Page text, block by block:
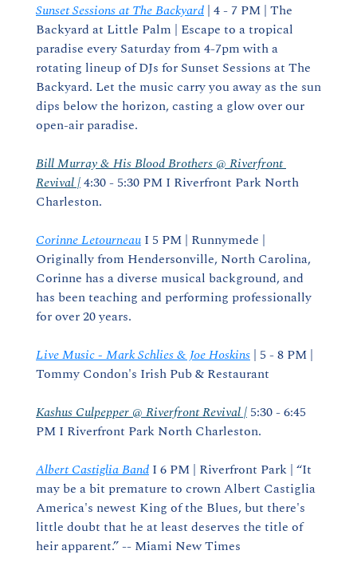
Sunset Sessions at The Backyard | 4 - 7 PM | The
Backyard at Little Palm | Escape to a tropical
paradise every Saturday from 4-7pm with a
rotating lineup of DJs for Sunset Sessions at The
Backyard. Let the music carry you away as the sun
dips below the horizon, casting a glow over our
open-air paradise.
Bill Murray & His Blood Brothers @ Riverfront
Revival | 4:30 - 5:30 PM I Riverfront Park North
Charleston.
Corinne Letourneau I 5 PM | Runnymede |
Originally from Hendersonville, North Carolina,
Corinne has a diverse musical background, and
has been teaching and performing professionally
for over 20 years.
Live Music - Mark Schlies & Joe Hoskins | 5 - 8 PM |
Tommy Condon's Irish Pub & Restaurant
Kashus Culpepper @ Riverfront Revival | 5:30 - 6:45
PM I Riverfront Park North Charleston.
Albert Castiglia Band I 6 PM | Riverfront Park | “It
may be a bit premature to crown Albert Castiglia
America's newest King of the Blues, but there's
little doubt that he at least deserves the title of
heir apparent.” -- Miami New Times